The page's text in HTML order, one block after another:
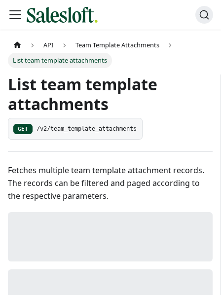
API
Team Template Attachments
List team template attachments
List team template
attachments
GET /v2/team_template_attachments
Fetches multiple team template attachment records.
The records can be filtered and paged according to
the respective parameters.